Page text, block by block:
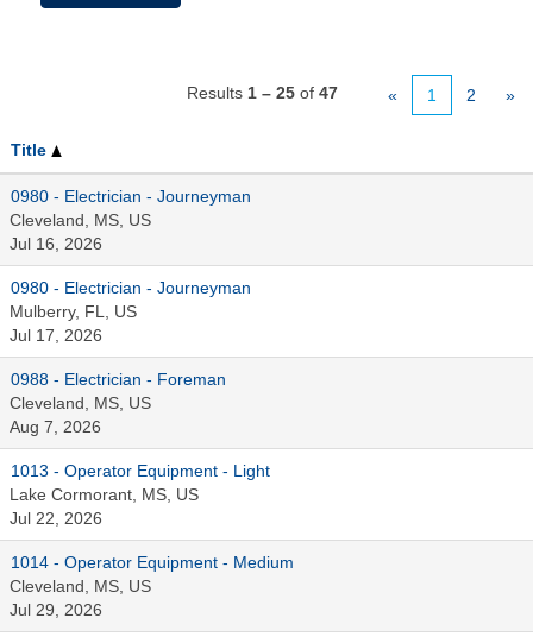
Results 1 – 25 of 47 « 1 2 »
Title
0980 - Electrician - Journeyman
Cleveland, MS, US
Jul 16, 2026
0980 - Electrician - Journeyman
Mulberry, FL, US
Jul 17, 2026
0988 - Electrician - Foreman
Cleveland, MS, US
Aug 7, 2026
1013 - Operator Equipment - Light
Lake Cormorant, MS, US
Jul 22, 2026
1014 - Operator Equipment - Medium
Cleveland, MS, US
Jul 29, 2026